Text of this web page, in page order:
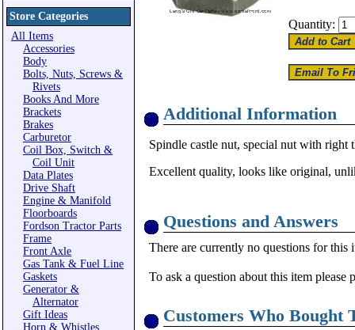
Store Categories
All Items
Accessories
Body
Bolts, Nuts, Screws &
Rivets
Books And More
Brackets
Brakes
Carburetor
Coil Box, Switch &
Coil Unit
Data Plates
Drive Shaft
Engine & Manifold
Floorboards
Fordson Tractor Parts
Frame
Front Axle
Gas Tank & Fuel Line
Gaskets
Generator &
Alternator
Gift Ideas
Horn & Whistles
Quantity:
Additional Information
Spindle castle nut, special nut with right
Excellent quality, looks like original,
Questions and Answers
There are currently no questions for this
To ask a question about this item please
Customers Who Bought